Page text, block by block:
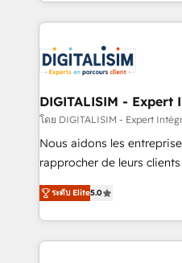
team of 25+ experts Contact us today to help you
get more from your
strengthen your digital
Implementation partner,
drive your business forward. Since 2015 we are
dedicated to HubSpot
team (50+), we work with
B2B sectors such as
business services. We
impact of your digital
detailed financial rationale
DIGITALISIM -
โดย DIGITALISIM - Expert
Nous aidons les
rapprocher de leurs
DIGITALISIM, nous avons
réussite des entreprises
le marketing digital, et la
pourquoi, nos experts
ระดับ Elite5.0